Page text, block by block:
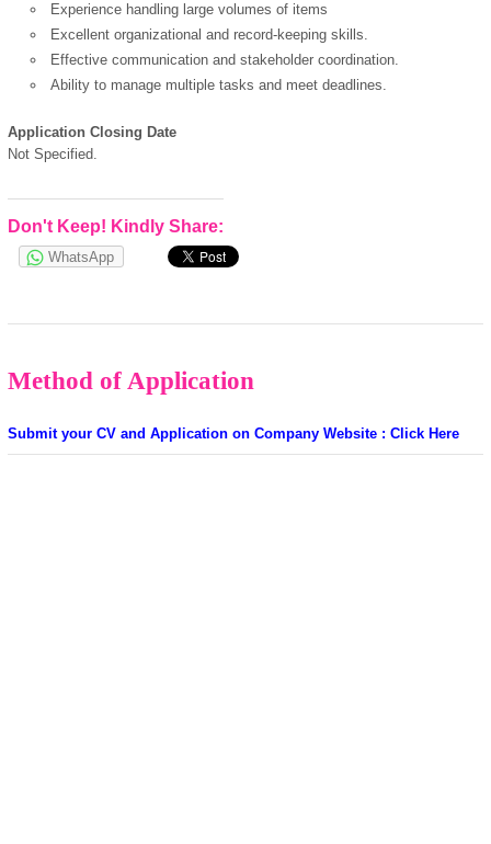
Experience handling large volumes of items
Excellent organizational and record-keeping skills.
Effective communication and stakeholder coordination.
Ability to manage multiple tasks and meet deadlines.
Application Closing Date
Not Specified.
Don't Keep! Kindly Share:
WhatsApp
Method of Application
Submit your CV and Application on Company Website : Click Here